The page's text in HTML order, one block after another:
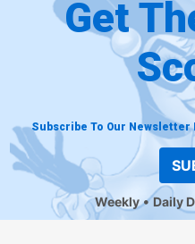
Get
Subscribe To Our
Weekly Daily